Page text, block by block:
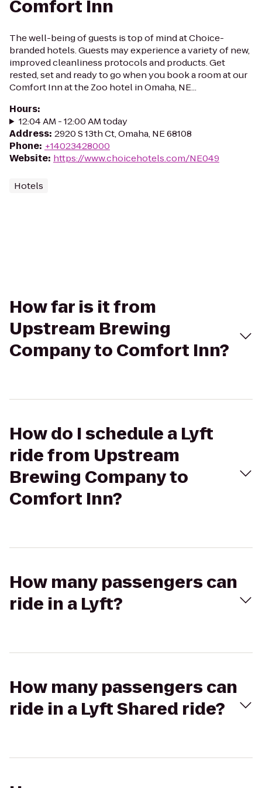
Comfort Inn
The well-being of guests is top of mind at Choice-
branded hotels. Guests may experience a variety of new,
improved cleanliness protocols and products. Get
rested, set and ready to go when you book a room at our
Comfort Inn at the Zoo hotel in Omaha, NE...
Hours:
12:04 AM - 12:00 AM today
Address: 2920 S 13th Ct, Omaha, NE 68108
Phone: +14023428000
Website: https://www.choicehotels.com/NE049
Hotels
How far is it from
Upstream Brewing
Company to Comfort Inn?
How do I schedule a Lyft
ride from Upstream
Brewing Company to
Comfort Inn?
How many passengers can
ride in a Lyft?
How many passengers can
ride in a Lyft Shared ride?